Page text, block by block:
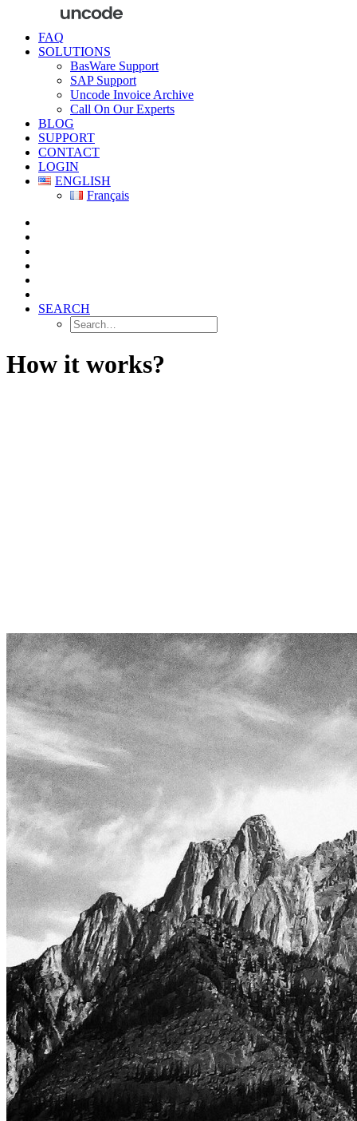
FAQ
SOLUTIONS
BasWare Support
SAP Support
Uncode Invoice Archive
Call On Our Experts
BLOG
SUPPORT
CONTACT
LOGIN
ENGLISH
Français
SEARCH
How it works?